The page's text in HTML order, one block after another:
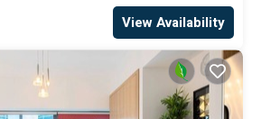
View Availability